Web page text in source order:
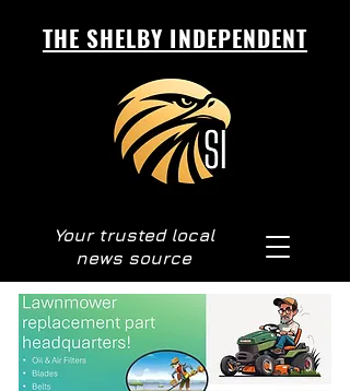
THE SHELBY INDEPENDENT
Your trusted local
news source